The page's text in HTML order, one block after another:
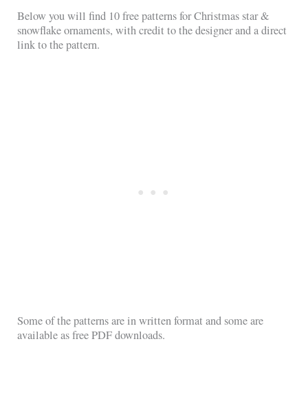
Below you will find 10 free patterns for Christmas star &
snowflake ornaments, with credit to the designer and a direct
link to the pattern.
Some of the patterns are in written format and some are
available as free PDF downloads.